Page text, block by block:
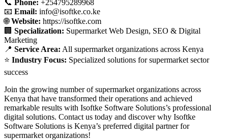
📞 Phone: +254795289968
📧 Email: info@isoftke.co.ke
🌐Website: https://isoftke.com
🏢 Specialization: Supermarket Web Design, SEO & Digital
Marketing
📍 Service Area: All supermarket organizations across Kenya
⭐ Industry Focus: Specialized solutions for supermarket sector
success
Join the growing number of supermarket organizations across
Kenya that have transformed their operations and achieved
remarkable results with Isoftke Software Solutions’s professional
digital solutions. Contact us today and discover why Isoftke
Software Solutions is Kenya’s preferred digital partner for
supermarket organizations!